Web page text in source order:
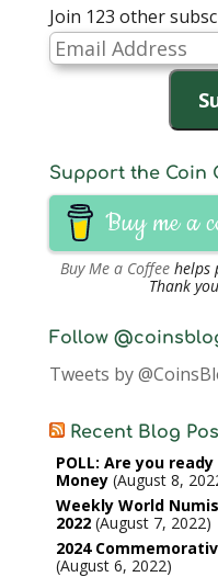
Join 123 other
Email
Address
Support the Coin
Buy me a
Buy Me a Coffee helps
Thank
Follow
Tweets by
Recent Blog
POLL: Are you
Money August 8,
Weekly World
2022 August 7, 2022
2024
August 6, 2022